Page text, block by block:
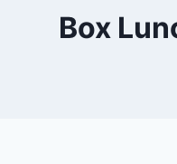
Box